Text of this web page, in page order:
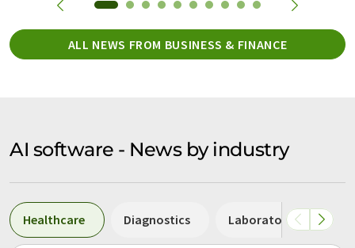
ALL NEWS FROM BUSINESS & FINANCE
AI software - News by industry
Healthcare Diagnostics Laboratory analysis /